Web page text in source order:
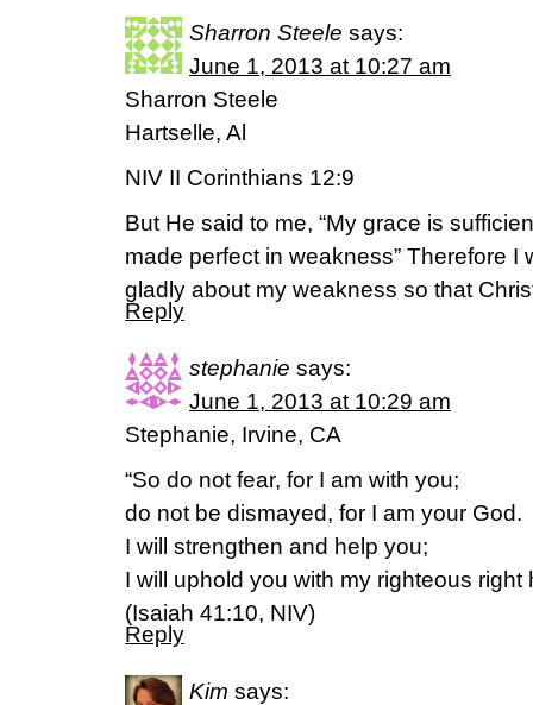
Sharron Steele says:
June 1, 2013 at 10:27 am
Sharron Steele
Hartselle, Al
NIV II Corinthians 12:9
But He said to me, “My grace is
made perfect in weakness” Therefore I
gladly about my weakness so that
Reply
stephanie says:
June 1, 2013 at 10:29 am
Stephanie, Irvine, CA
“So do not fear, for I am with you;
do not be dismayed, for I am your God.
I will strengthen and help you;
I will uphold you with my righteous right
(Isaiah 41:10, NIV)
Reply
Kim says: